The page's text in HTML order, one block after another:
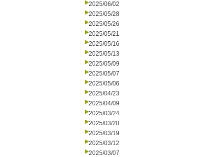
2025/06/02
2025/05/28
2025/05/26
2025/05/21
2025/05/16
2025/05/13
2025/05/09
2025/05/07
2025/05/06
2025/04/23
2025/04/09
2025/03/24
2025/03/20
2025/03/19
2025/03/12
2025/03/07